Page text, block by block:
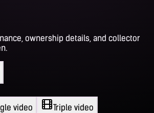
ownership details, and collector
video
Triple video